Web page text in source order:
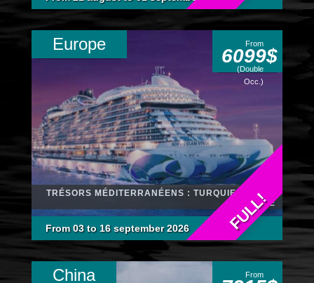
Europe
TRÉSORS MÉDITERRANÉENS : TURQUIE, GRÈCE
ET ITALIE
From
6099$
(Double
Occ.)
From 03 to 16 september 2026 FULL!
China From